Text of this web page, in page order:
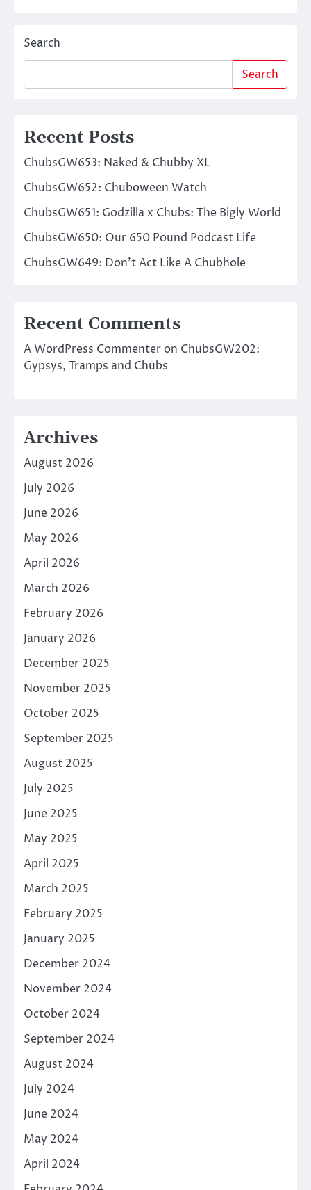
Search
Search
Recent Posts
ChubsGW653: Naked & Chubby XL
ChubsGW652: Chuboween Watch
ChubsGW651: Godzilla x Chubs: The Bigly World
ChubsGW650: Our 650 Pound Podcast Life
ChubsGW649: Don’t Act Like A Chubhole
Recent Comments
A WordPress Commenter on ChubsGW202:
Gypsys, Tramps and Chubs
Archives
August 2026
July 2026
June 2026
May 2026
April 2026
March 2026
February 2026
January 2026
December 2025
November 2025
October 2025
September 2025
August 2025
July 2025
June 2025
May 2025
April 2025
March 2025
February 2025
January 2025
December 2024
November 2024
October 2024
September 2024
August 2024
July 2024
June 2024
May 2024
April 2024